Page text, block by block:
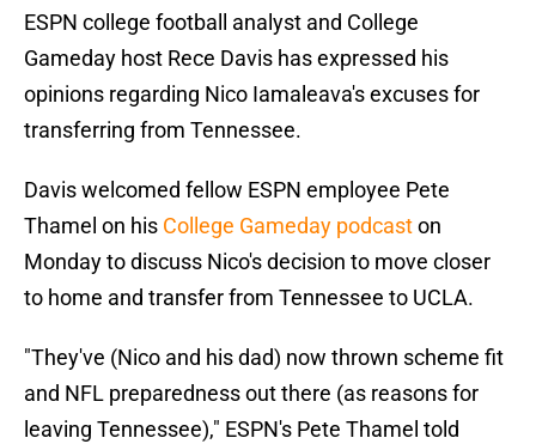
ESPN college football analyst and College
Gameday host Rece Davis has expressed his
opinions regarding Nico Iamaleava's excuses for
transferring from Tennessee.
Davis welcomed fellow ESPN employee Pete
Thamel on his College Gameday podcaston
Monday to discuss Nico's decision to move closer
to home and transfer from Tennessee to UCLA.
"They've (Nico and his dad) now thrown scheme fit
and NFL preparedness out there (as reasons for
leaving Tennessee)," ESPN's Pete Thamel told